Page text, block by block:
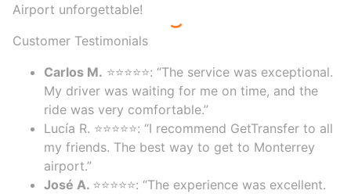
Airport unforgettable!
Customer Testimonials
Carlos M. ⭐⭐⭐⭐⭐: “The service was exceptional.
My driver was waiting for me on time, and the
ride was very comfortable.”
Lucía R. ⭐⭐⭐⭐⭐: “I recommend GetTransfer to all
my friends. The best way to get to Monterrey
airport.”
José A. ⭐⭐⭐⭐⭐: “The experience was excellent.